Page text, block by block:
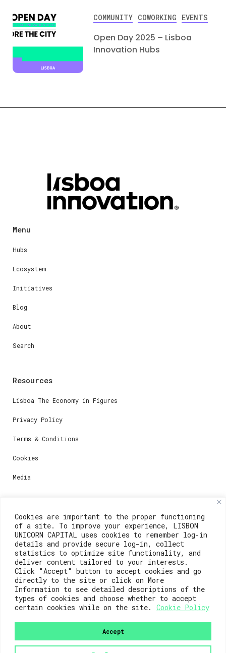
Cookies are important to the proper functioning
of a site. To improve your experience, LISBON
UNICORN CAPITAL uses cookies to remember log-in
details and provide secure log-in, collect
statistics to optimize site functionality, and
deliver content tailored to your interests.
Click "Accept" button to accept cookies and go
directly to the site or click on More
Information to see detailed descriptions of the
types of cookies and choose whether to accept
certain cookies while on the site.
Cookie Policy
Accept
COMMUNITY COWORKING EVENTS
Open Day 2025 – Lisboa
Innovation Hubs
Menu
Hubs
Ecosystem
Initiatives
Blog
About
Search
Resources
Lisboa The Economy in Figures
Privacy Policy
Terms & Conditions
Cookies
Media
Contacts
For registration questions or support, email us at:
weare@lisboainnovation.com
For technical issues or additional support, email us
at:
support@lisboainnovation.com